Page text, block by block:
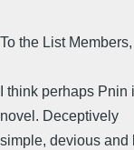
To the List Members,
I think perhaps
novel. Deceptively
simple, devious and